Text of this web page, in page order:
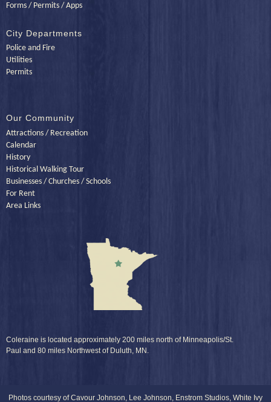
Forms / Permits / Apps
City Departments
Police and Fire
Utilities
Permits
Our Community
Attractions / Recreation
Calendar
History
Historical Walking Tour
Businesses / Churches / Schools
For Rent
Area Links
Coleraine is located approximately 200 miles north of Minneapolis/St.
Paul and 80 miles Northwest of Duluth, MN.
Photos courtesy of Cavour Johnson, Lee Johnson, Enstrom Studios, White Ivy